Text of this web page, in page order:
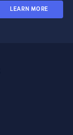
LEARN MORE